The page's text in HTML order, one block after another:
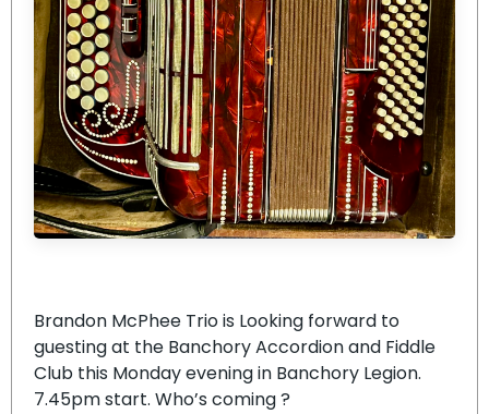
Brandon McPhee Trio is Looking forward to
guesting at the Banchory Accordion and Fiddle
Club this Monday evening in Banchory Legion.
7.45pm start. Who’s coming ?